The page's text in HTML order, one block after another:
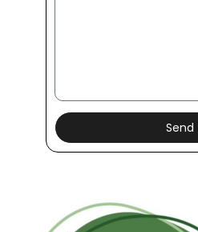
Send